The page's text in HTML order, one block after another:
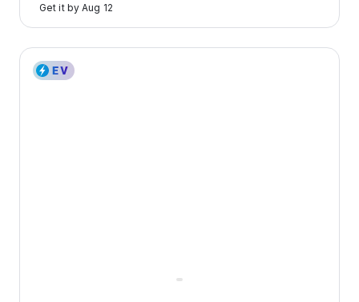
Get it by Aug 12
2023 Genesis Electrified G80 — image 1 of 9